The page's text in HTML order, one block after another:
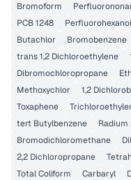
Bromoform
PCB 1248
Butachlor
Bromobenzene
trans 1,2 Dichloroethylene
Dibromochloropropane
Methoxychlor
1,2
Toxaphene
tert Butylbenzene
Radium
Bromodichloromethane
2,2 Dichloropropane
Total Coliform
Carbaryl